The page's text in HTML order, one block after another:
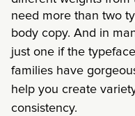
need more than two
body copy. And in
just one if the
families have
help you create
consistency.